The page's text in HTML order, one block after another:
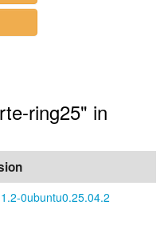
ring25" in
0ubuntu0.25.04.2